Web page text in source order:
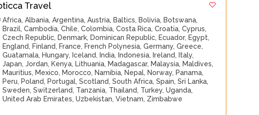
Travel
Africa,Albania,Argentina,Austria, Baltics, Bolivia, Botswana,
Brazil,Cambodia,Chile,Colombia,Costa Rica,Croatia,Cyprus,
Czech Republic, Denmark, Dominican Republic, Ecuador, Egypt,
England, Finland, France, French Polynesia,Germany,Greece,
Guatamala, Hungary, Iceland, India, Indonesia, Ireland, Italy,
Japan,Jordan, Kenya, Lithuania, Madagascar, Malaysia, Maldives,
Mauritius, Mexico, Morocco, Namibia, Nepal, Norway, Panama,
Peru, Poland, Portugal,Scotland,South Africa,Spain,Sri Lanka,
Sweden,Switzerland, Tanzania, Thailand, Turkey,Uganda,
United Arab Emirates,Uzbekistan,Vietnam, Zimbabwe